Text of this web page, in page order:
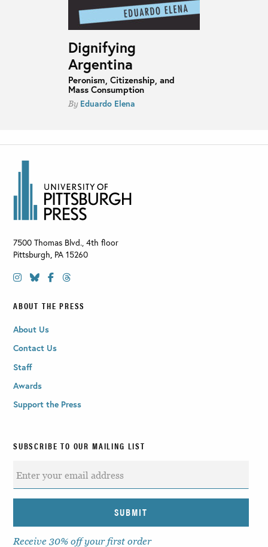
Dignifying
Argentina
Peronism, Citizenship, and
Mass Consumption
By Eduardo Elena
7500 Thomas Blvd., 4th floor
Pittsburgh, PA 15260
ABOUT THE PRESS
About Us
Contact Us
Staff
Awards
Support the Press
SUBSCRIBE TO OUR MAILING LIST
Receive 30% off your first order